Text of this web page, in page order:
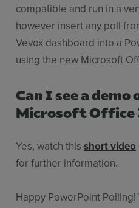
compatible and run in a
however insert any poll
Vevox dashboard into a
using the new Microsoft
Can I see a demo
Microsoft Office
Yes, watch thisshort video
for further information.
Happy PowerPoint